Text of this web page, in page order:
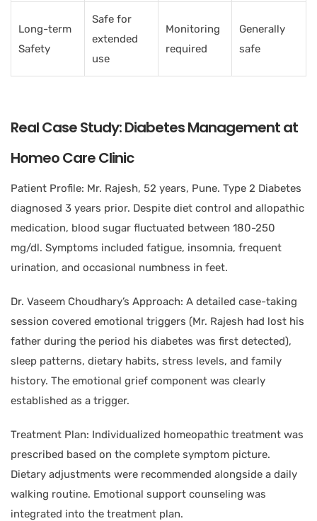
Long-term
Safety
Safe for
extended
use
Monitoring
required
Generally
safe
Real Case Study: Diabetes Management at
Homeo Care Clinic
Patient Profile: Mr. Rajesh, 52 years, Pune. Type 2 Diabetes
diagnosed 3 years prior. Despite diet control and allopathic
medication, blood sugar fluctuated between 180-250
mg/dl. Symptoms included fatigue, insomnia, frequent
urination, and occasional numbness in feet.
Dr. Vaseem Choudhary’s Approach: A detailed case-taking
session covered emotional triggers (Mr. Rajesh had lost his
father during the period his diabetes was first detected),
sleep patterns, dietary habits, stress levels, and family
history. The emotional grief component was clearly
established as a trigger.
Treatment Plan: Individualized homeopathic treatment was
prescribed based on the complete symptom picture.
Dietary adjustments were recommended alongside a daily
walking routine. Emotional support counseling was
integrated into the treatment plan.